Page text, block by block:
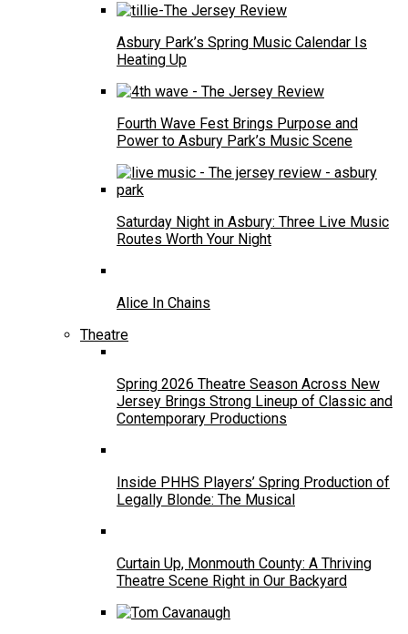
Asbury Park’s Spring Music Calendar Is
Heating Up
Fourth Wave Fest Brings Purpose and
Power to Asbury Park’s Music Scene
Saturday Night in Asbury: Three Live Music
Routes Worth Your Night
Alice In Chains
Theatre
Spring 2026 Theatre Season Across New
Jersey Brings Strong Lineup of Classic and
Contemporary Productions
Inside PHHS Players’ Spring Production of
Legally Blonde: The Musical
Curtain Up, Monmouth County: A Thriving
Theatre Scene Right in Our Backyard